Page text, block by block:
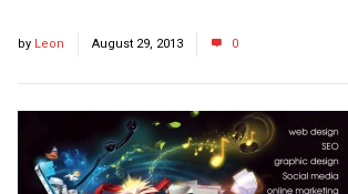
by Leon August 29, 2013 0